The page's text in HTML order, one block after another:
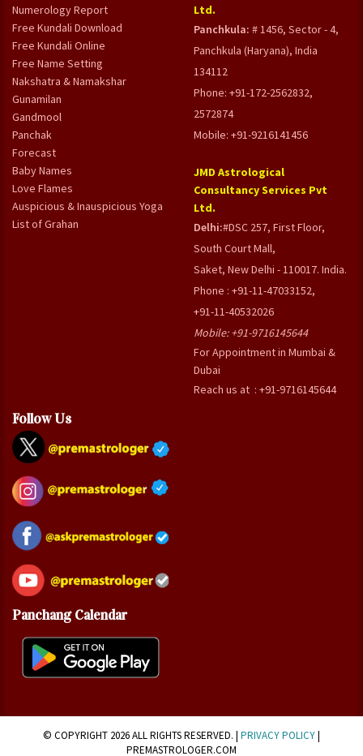
Numerology Report
Free Kundali Download
Free Kundali Online
Free Name Setting
Nakshatra & Namakshar
Gunamilan
Gandmool
Panchak
Forecast
Baby Names
Love Flames
Auspicious & Inauspicious Yoga
List of Grahan
Ltd.
Panchkula: # 1456, Sector - 4,
Panchkula (Haryana), India
134112
Phone: +91-172-2562832,
2572874
Mobile: +91-9216141456
JMD Astrological
Consultancy Services Pvt
Ltd.
Delhi:#DSC 257, First Floor,
South Court Mall,
Saket, New Delhi - 110017. India.
Phone : +91-11-47033152,
+91-11-40532026
Mobile:+91-9716145644
For Appointment in Mumbai &
Dubai
Reach us at : +91-9716145644
Follow Us
Panchang Calendar
© COPYRIGHT 2026 ALL RIGHTS RESERVED. | PRIVACY POLICY|
PREMASTROLOGER.COM